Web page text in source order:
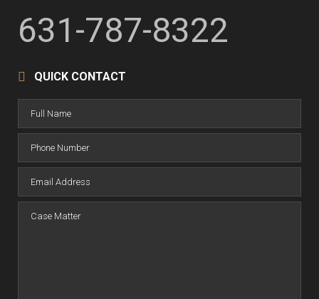
631-787-8322
QUICK CONTACT